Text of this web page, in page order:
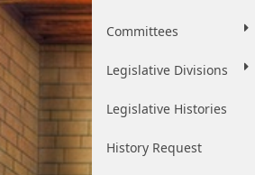
Committees
Legislative Divisions
Legislative Histories
History Request